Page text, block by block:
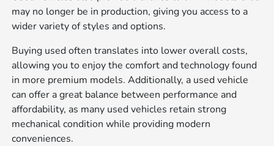
may no longer be in production, giving you access to a
wider variety of styles and options.
Buying used often translates into lower overall costs,
allowing you to enjoy the comfort and technology found
in more premium models. Additionally, a used vehicle
can offer a great balance between performance and
affordability, as many used vehicles retain strong
mechanical condition while providing modern
conveniences.